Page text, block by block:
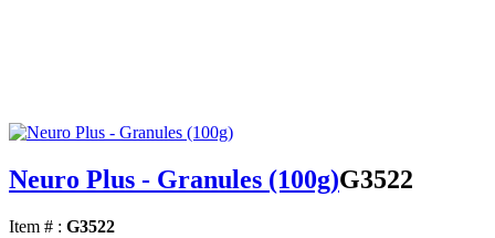
Neuro Plus - Granules (100g)G3522
Item # : G3522